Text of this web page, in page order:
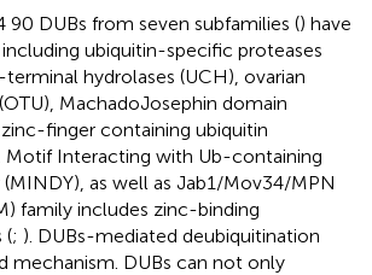
90 DUBs from seven subfamilies () have
ubiquitin-specific proteases
terminal hydrolases (UCH), ovarian
MachadoJosephin domain
finger containing ubiquitin
Motif Interacting with Ub-containing
as well as Jab1/Mov34/MPN
family includes zinc-binding
(; ). DUBs-mediated deubiquitination
mechanism. DUBs can not only